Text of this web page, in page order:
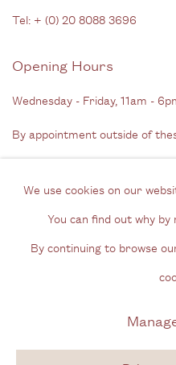
Tel: + (0) 20 8088 3696
Opening Hours
Wednesday - Friday, 11am -
By appointment outside of
Email us
Join our mailing list
Manage
Copyright © 2026 Cecilia
We use cookies on our
You can find out why
By continuing to browse